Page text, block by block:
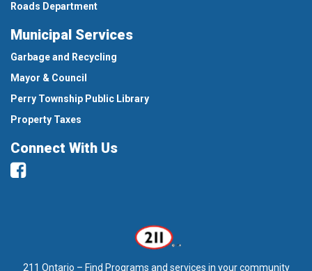
Roads Department
Municipal Services
Garbage and Recycling
Mayor & Council
Perry Township Public Library
Property Taxes
Connect With Us
Facebook
211 Ontario – Find Programs and services in your community